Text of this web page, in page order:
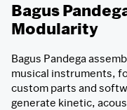
Bagus
Modularity
Bagus Pandega
musical instruments,
custom parts and
generate kinetic,